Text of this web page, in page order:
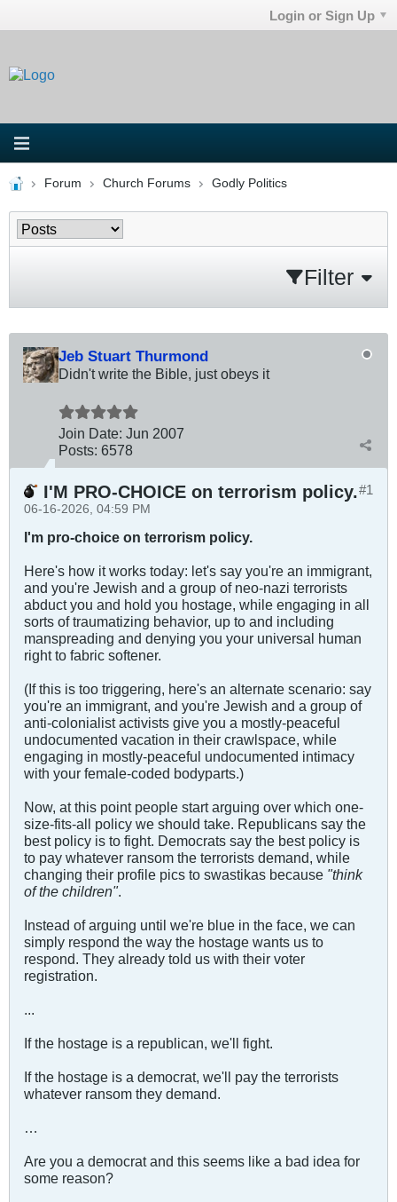
Login or Sign Up
Forum Church Forums Godly Politics
Filter
Jeb Stuart Thurmond
Didn't write the Bible, just obeys it
Join Date: Jun 2007
Posts: 6578
#1
I'M PRO-CHOICE on terrorism policy.
06-16-2026, 04:59 PM
I'm pro-choice on terrorism policy.
Here's how it works today: let's say you're an immigrant,
and you're Jewish and a group of neo-nazi terrorists
abduct you and hold you hostage, while engaging in all
sorts of traumatizing behavior, up to and including
manspreading and denying you your universal human
right to fabric softener.
(If this is too triggering, here's an alternate scenario: say
you're an immigrant, and you're Jewish and a group of
anti-colonialist activists give you a mostly-peaceful
undocumented vacation in their crawlspace, while
engaging in mostly-peaceful undocumented intimacy
with your female-coded bodyparts.)
Now, at this point people start arguing over which one-
size-fits-all policy we should take. Republicans say the
best policy is to fight. Democrats say the best policy is
to pay whatever ransom the terrorists demand, while
changing their profile pics to swastikas because "think
of the children".
Instead of arguing until we're blue in the face, we can
simply respond the way the hostage wants us to
respond. They already told us with their voter
registration.
If the hostage is a republican, we'll fight.
If the hostage is a democrat, we'll pay the terrorists
whatever ransom they demand.
Are you a democrat and this seems like a bad idea for
some reason?